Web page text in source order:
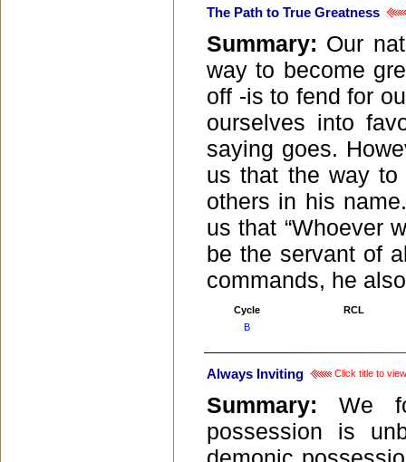
The Path to True Greatness
Summary: Our
way to become
off -is to fend for
ourselves into
saying goes.
us that the way
others in his
us that “Whoever
be the servant of
commands, he
Cycle
RCL
B
Always Inviting Click title to
Summary: We
possession is